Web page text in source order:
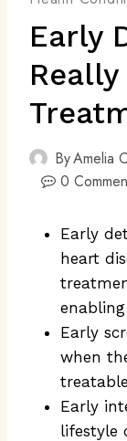
Early
ByAmelia
0
Early
heart
Early
when
Early
lifestyle